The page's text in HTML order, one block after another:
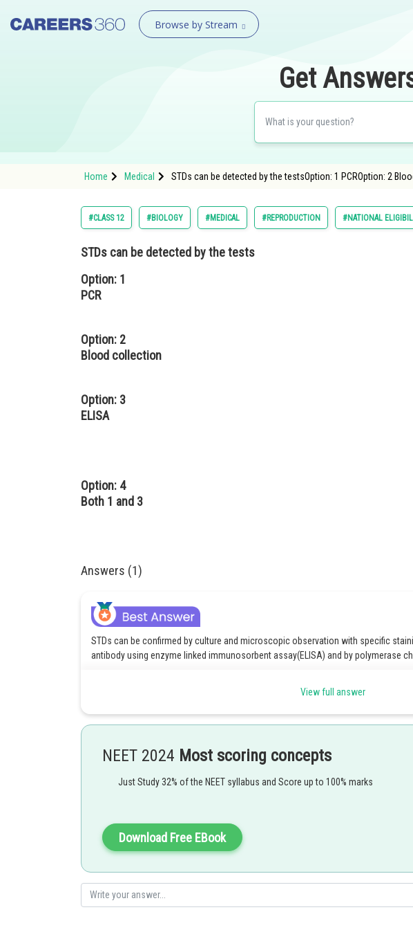
Browse by Stream
Get
Home Medical STDs can be detected by the testsOption: 1 PCROption: 2
#CLASS 12 #BIOLOGY #MEDICAL #REPRODUCTION #NATIONAL
STDs can be detected by the tests
Option: 1
PCR
Option: 2
Blood collection
Option: 3
ELISA
Option: 4
Both 1 and 3
Answers (1)
STDs can be confirmed by culture and microscopic observation with specific
antibody using enzyme linked immunosorbent assay(ELISA) and by polymerase
Posted by
Devendra Khairwa
View full answer
NEET 2024 Most scoring concepts
Just Study 32% of the NEET syllabus and Score up to 100% marks
Download Free EBook